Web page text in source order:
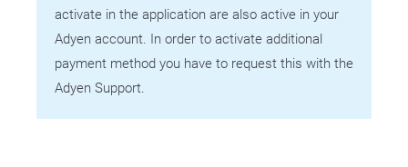
activate in the application are also active in your
Adyen account. In order to activate additional
payment method you have to request this with the
Adyen Support.